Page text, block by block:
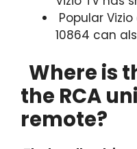
Popular
10864 can
Where is
the RCA
remote?